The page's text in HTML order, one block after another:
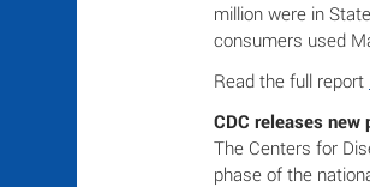
million were in
consumers used
Read the full report
CDC releases
The Centers for
phase of the